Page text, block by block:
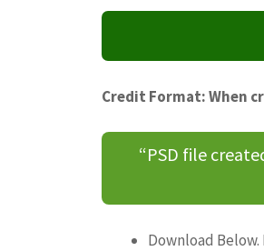
Credit Format: When
“PSD file
Download